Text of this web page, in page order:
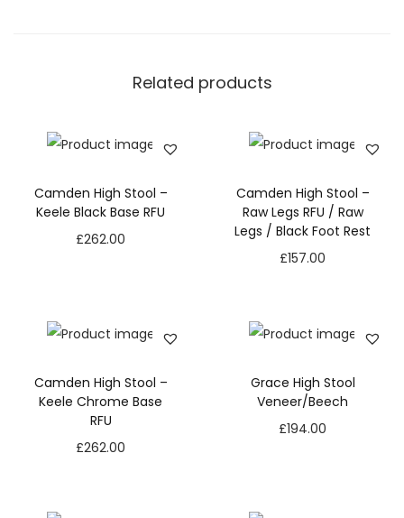
Related products
Camden High Stool –
Keele Black Base RFU
£262.00
Camden High Stool –
Raw Legs RFU / Raw
Legs / Black Foot Rest
£157.00
Camden High Stool –
Keele Chrome Base
RFU
£262.00
Grace High Stool
Veneer/Beech
£194.00